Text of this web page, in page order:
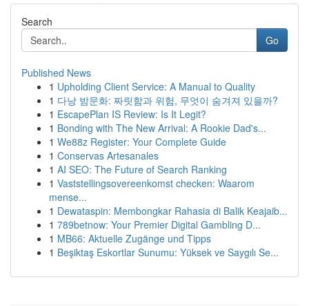
Search
Go
Published News
1 Upholding Client Service: A Manual to Quality
1 다낭 밤문화: 짜릿함과 위험, 무엇이 숨겨져 있을까?
1 EscapePlan IS Review: Is It Legit?
1 Bonding with The New Arrival: A Rookie Dad's...
1 We88z Register: Your Complete Guide
1 Conservas Artesanales
1 AI SEO: The Future of Search Ranking
1 Vaststellingsovereenkomst checken: Waarom
mense...
1 Dewataspin: Membongkar Rahasia di Balik Keajaib...
1 789betnow: Your Premier Digital Gambling D...
1 MB66: Aktuelle Zugänge und Tipps
1 Beşiktaş Eskortlar Sunumu: Yüksek ve Saygılı Se...